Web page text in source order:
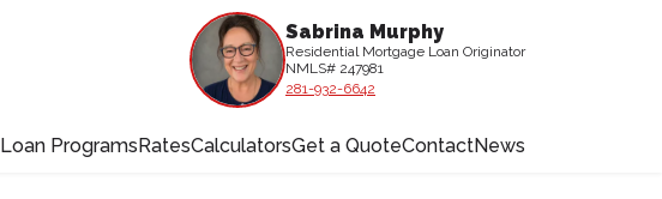
Loan ProgramsRatesCalculatorsGet a QuoteContactNews
Sabrina Murphy
Residential Mortgage Loan Originator
NMLS# 247981
281-932-6642